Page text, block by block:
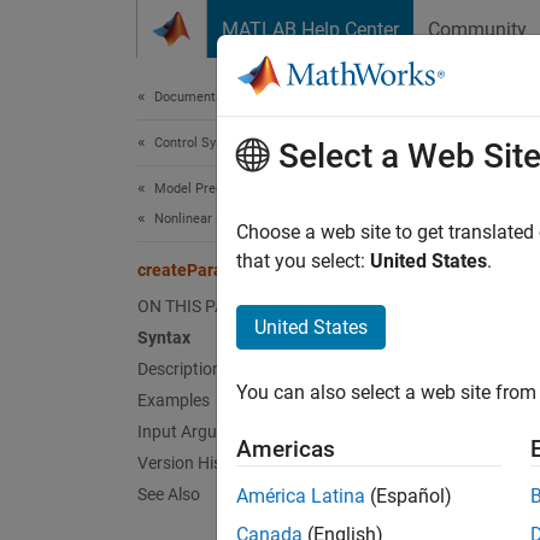
MATLAB Help Center Community
Documentation Home
Control Systems
Model Predictive Control Toolbox
Nonlinear MPC Design
createParameterBus
ON THIS PAGE
Syntax
Description
Examples
Input Arguments
Version History
See Also
Create
block
Select a Web Site
Choose a web site to get
that you select: United States.
United States
You can also select a web site
Americas
América Latina (Español)
Canada (English)